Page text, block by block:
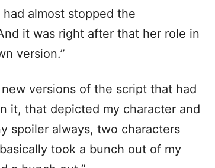
almost stopped the
it was right after that her role in
version.”
versions of the script that had
it, that depicted my character and
spoiler always, two characters
took a bunch out of my